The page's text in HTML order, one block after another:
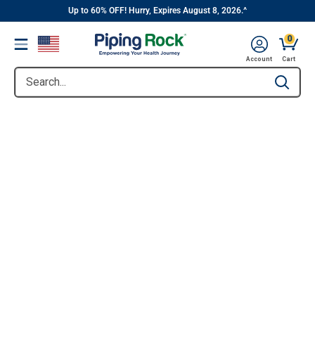
content
||
Up to 60% OFF! Hurry, Expires August 8, 2026.^
Menu
Search... Type to
Account
0
Cart